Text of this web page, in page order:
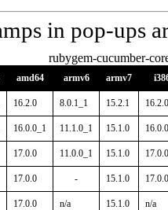
in pop-ups
rubygem-cucumber-
amd64 armv6 armv7
16.2.0 8.0.1_1 15.2.1 16.2.0
16.0.0_1 11.1.0_1 15.1.0
17.0.0 11.0.0_1 15.1.0 17.0.0
17.0.0 - 15.1.0 17.0.0
17.0.0 n/a 15.1.0 n/a